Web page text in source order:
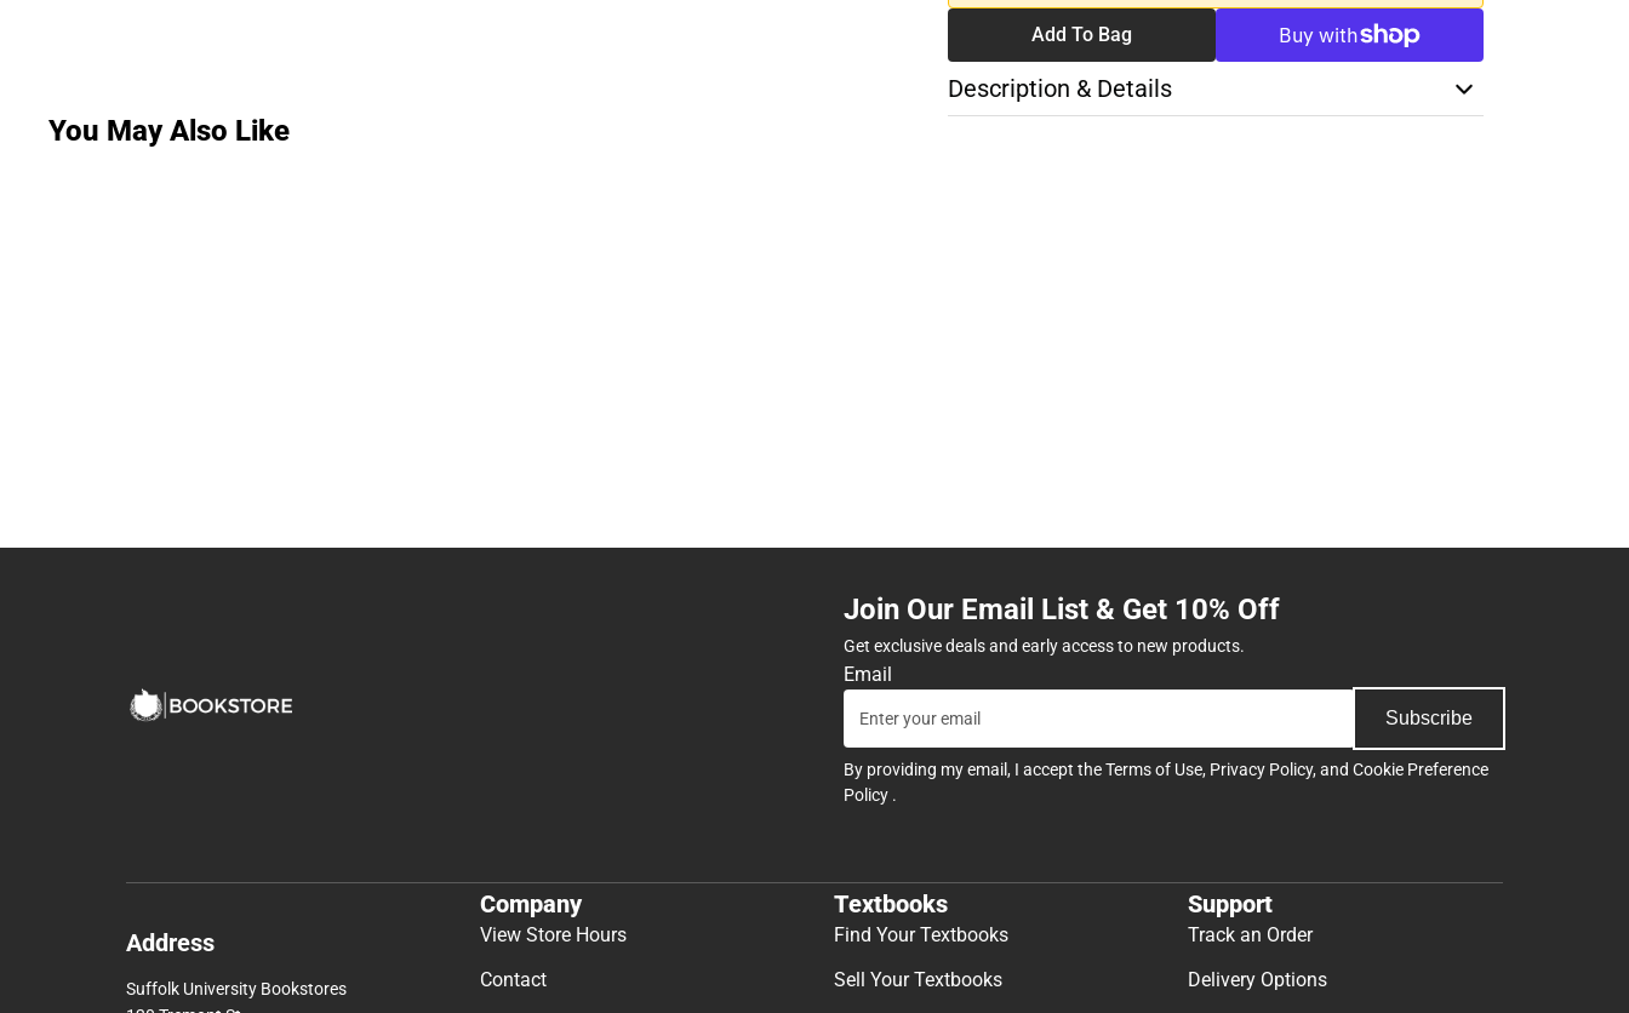
Add To Bag
Description & Details
You May Also Like
Join Our Email List & Get 10% Off
Get exclusive deals and early access to new products.
Email
Subscribe
By providing my email, I accept theTerms of Use, Privacy Policy, and Cookie Preference
Policy .
Address
Suffolk University Bookstores
Company
View Store Hours
Contact
Textbooks
Find Your Textbooks
Sell Your Textbooks
Support
Track an Order
Delivery Options